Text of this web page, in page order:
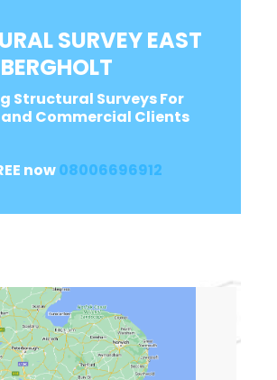
SURVEY EAST
BERGHOLT
Structural Surveys For
Commercial Clients
now08006696912